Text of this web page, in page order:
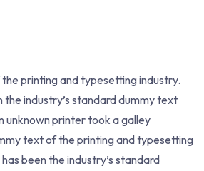
printing and typesetting industry.
the industry’s standard dummy text
unknown printer took a galley
text of the printing and typesetting
been the industry’s standard